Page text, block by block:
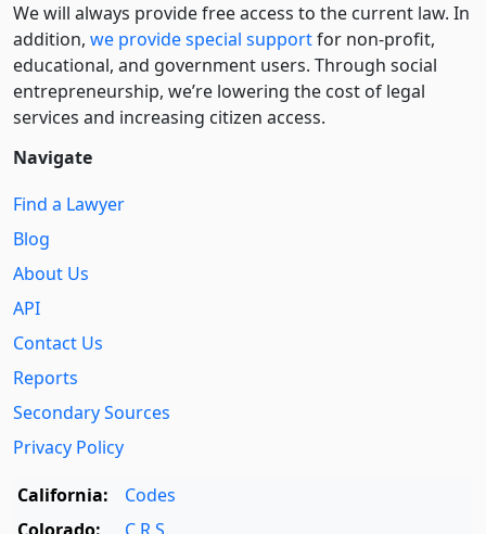
We will always provide free access to the current law. In
addition, we provide special supportfor non-profit,
educational, and government users. Through social
entre­pre­neurship, we’re lowering the cost of legal
services and increasing citizen access.
Navigate
Find a Lawyer
Blog
About Us
API
Contact Us
Reports
Secondary Sources
Privacy Policy
California:
Codes